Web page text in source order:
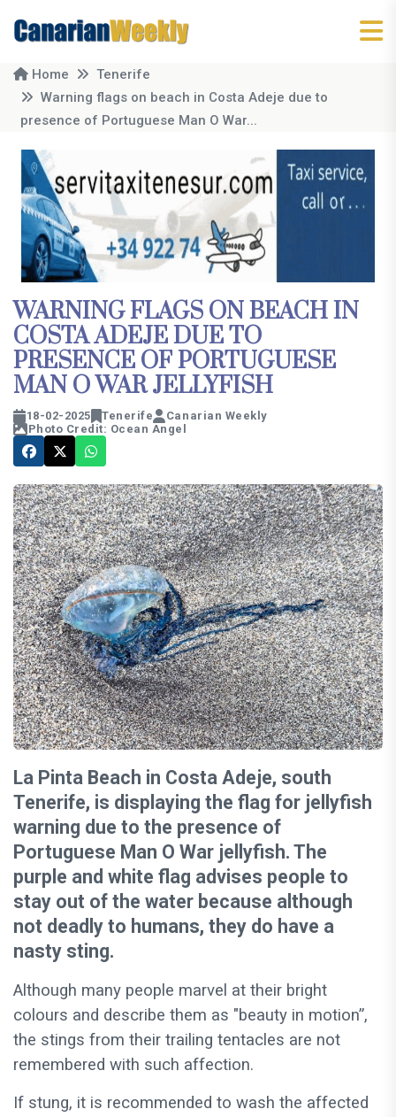
Home
Tenerife
Warning flags on beach in Costa Adeje due to
presence of Portuguese Man O War...
WARNING FLAGS ON BEACH IN
COSTA ADEJE DUE TO
PRESENCE OF PORTUGUESE
MAN O WAR JELLYFISH
18-02-2025 Tenerife
Canarian Weekly
Photo Credit: Ocean Angel
La Pinta Beach in Costa Adeje, south
Tenerife, is displaying the flag for jellyfish
warning due to the presence of
Portuguese Man O War jellyfish. The
purple and white flag advises people to
stay out of the water because although
not deadly to humans, they do have a
nasty sting.
Although many people marvel at their bright
colours and describe them as "beauty in motion”,
the stings from their trailing tentacles are not
remembered with such affection.
If stung, it is recommended to wash the affected